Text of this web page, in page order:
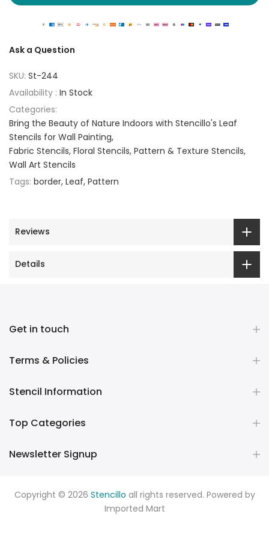
Ask a Question
SKU: St-244
Availability : In Stock
Categories:
Bring the Beauty of Nature Indoors with Stencillo's Leaf
Stencils for Wall Painting
Fabric Stencils Floral Stencils Pattern & Texture Stencils
Wall Art Stencils
Tags: border Leaf Pattern
Reviews
Details
Get in touch
Terms & Policies
Stencil Information
Top Categories
Newsletter Signup
Copyright © 2026 Stencillo all rights reserved. Powered by
Imported Mart